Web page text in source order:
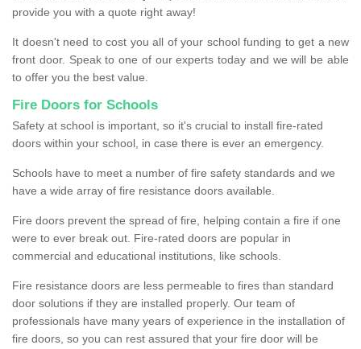
provide you with a quote right away!
It doesn't need to cost you all of your school funding to get a new
front door. Speak to one of our experts today and we will be able
to offer you the best value.
Fire Doors for Schools
Safety at school is important, so it's crucial to install fire-rated
doors within your school, in case there is ever an emergency.
Schools have to meet a number of fire safety standards and we
have a wide array of fire resistance doors available.
Fire doors prevent the spread of fire, helping contain a fire if one
were to ever break out. Fire-rated doors are popular in
commercial and educational institutions, like schools.
Fire resistance doors are less permeable to fires than standard
door solutions if they are installed properly. Our team of
professionals have many years of experience in the installation of
fire doors, so you can rest assured that your fire door will be